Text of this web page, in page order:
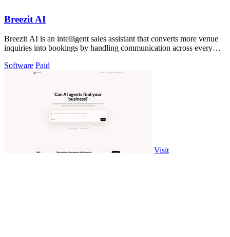
Breezit AI
Breezit AI is an intelligent sales assistant that converts more venue
inquiries into bookings by handling communication across every
Software Paid
Visit